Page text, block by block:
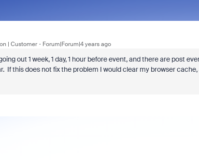
| Customer Forum|Forum|4 years ago
out 1 week, 1 day, 1 hour before event, and there are post
If this does not fix the problem I would clear my browser